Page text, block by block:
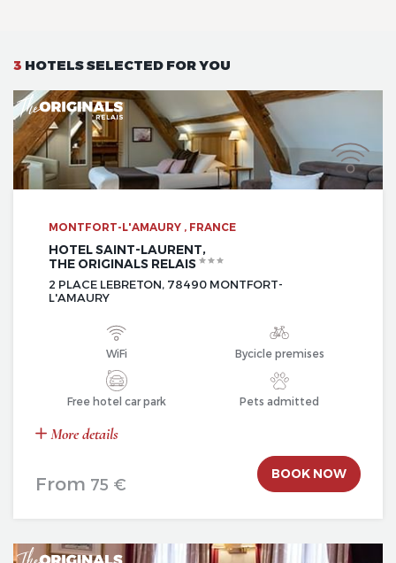
3 HOTELS SELECTED FOR YOU
MONTFORT-L'AMAURY , FRANCE
HOTEL SAINT-LAURENT,
THE ORIGINALS RELAIS
2 PLACE LEBRETON, 78490 MONTFORT-
L'AMAURY
WiFi Bycicle premises
Free hotel car park Pets admitted
More details
From 75 €
BOOK NOW